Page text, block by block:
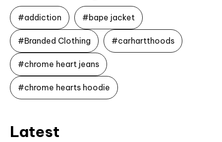
#addiction #bape jacket
#Branded Clothing #carhartthoods
#chrome heart jeans
#chrome hearts hoodie
Latest